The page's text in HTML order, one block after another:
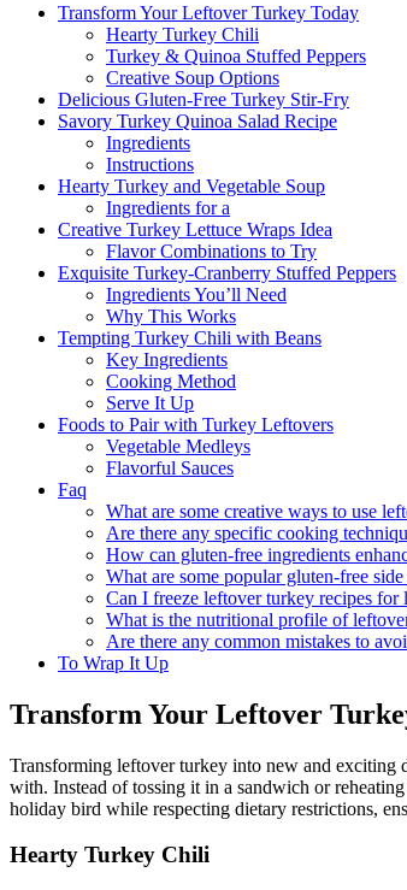
Transform Your Leftover Turkey Today
Hearty Turkey Chili
Turkey & Quinoa Stuffed Peppers
Creative Soup Options
Delicious Gluten-Free Turkey Stir-Fry
Savory Turkey Quinoa Salad Recipe
Ingredients
Instructions
Hearty Turkey and Vegetable Soup
Ingredients for a
Creative Turkey Lettuce Wraps Idea
Flavor Combinations to Try
Exquisite Turkey-Cranberry Stuffed Peppers
Ingredients You’ll Need
Why This Works
Tempting Turkey Chili with Beans
Key Ingredients
Cooking Method
Serve It Up
Foods to Pair with Turkey Leftovers
Vegetable Medleys
Flavorful Sauces
Faq
What are some creative ways to use
Are there any specific cooking
How can gluten-free ingredients
What are some popular gluten-free
Can I freeze leftover turkey recipes for
What is the nutritional profile of
Are there any common mistakes to
To Wrap It Up
Transform Your Leftover
Transforming leftover turkey into new and exciting
with. Instead of tossing it in a sandwich or
holiday bird while respecting dietary restrictions,
Hearty Turkey Chili